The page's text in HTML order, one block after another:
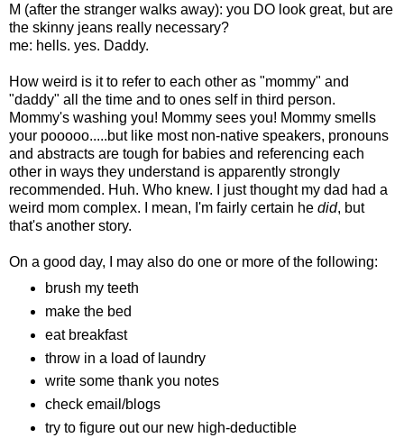
M (after the stranger walks away): you DO look great, but are
the skinny jeans really necessary?
me: hells. yes. Daddy.
How weird is it to refer to each other as "mommy" and
"daddy" all the time and to ones self in third person.
Mommy's washing you! Mommy sees you! Mommy smells
your pooooo.....but like most non-native speakers, pronouns
and abstracts are tough for babies and referencing each
other in ways they understand is apparently strongly
recommended. Huh. Who knew. I just thought my dad had a
weird mom complex. I mean, I'm fairly certain he did, but
that's another story.
On a good day, I may also do one or more of the following:
brush my teeth
make the bed
eat breakfast
throw in a load of laundry
write some thank you notes
check email/blogs
try to figure out our new high-deductible